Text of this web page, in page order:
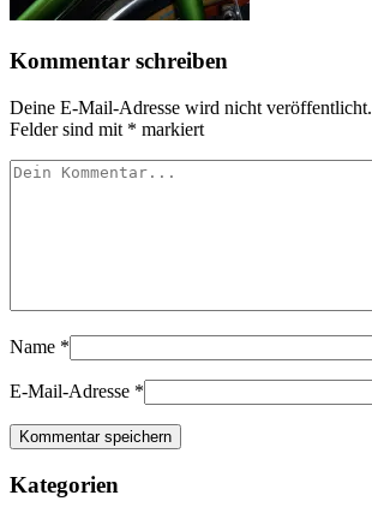
Kommentar schreiben
Deine E-Mail-Adresse wird nicht veröffentlicht.
Felder sind mit * markiert
Name *
E-Mail-Adresse *
Kategorien